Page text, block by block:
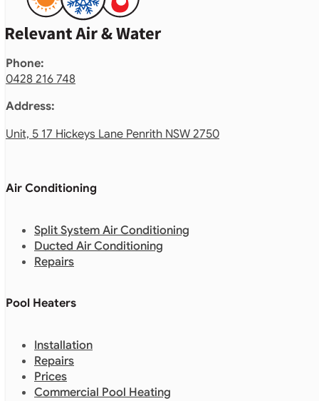
Phone:
0428 216 748
Address:
Unit, 5 17 Hickeys Lane Penrith NSW 2750
Air Conditioning
Split System Air Conditioning
Ducted Air Conditioning
Repairs
Pool Heaters
Installation
Repairs
Prices
Commercial Pool Heating